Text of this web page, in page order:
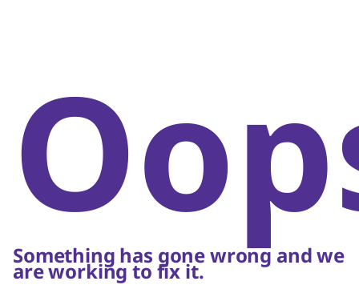
Something has gone wrong and we
are working to fix it.